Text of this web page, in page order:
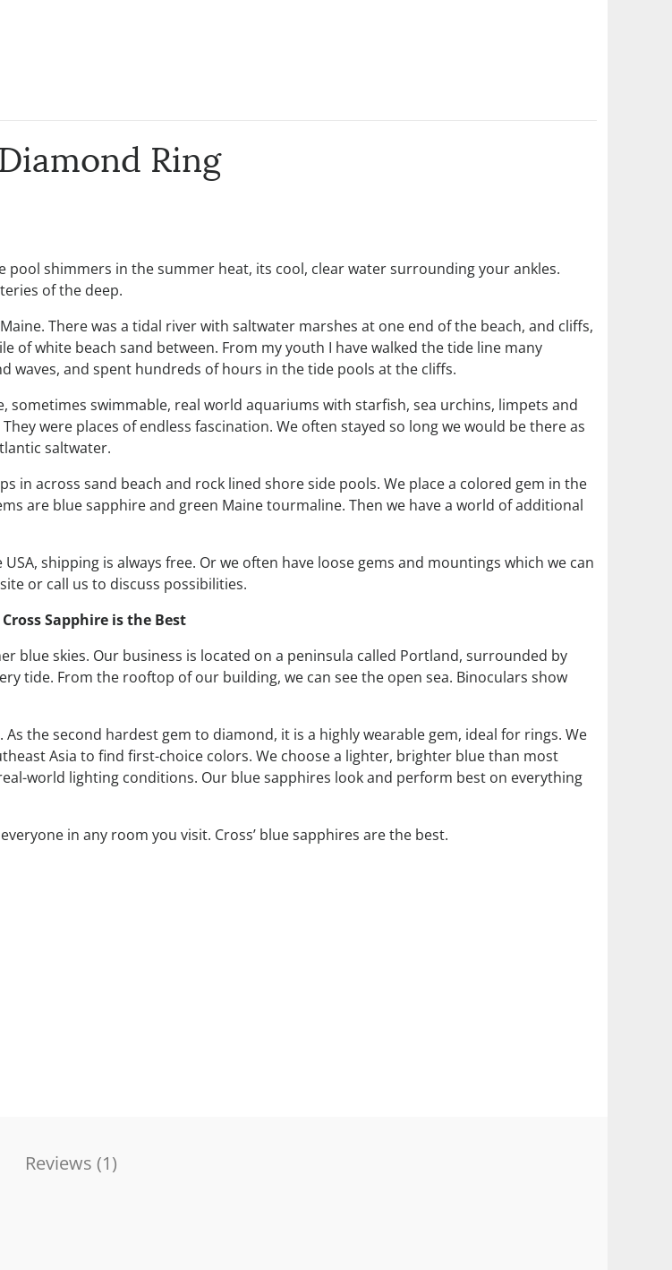
Ring
shimmers in the summer heat, its cool, clear water surrounding your ankles.
of the deep.
There was a tidal river with saltwater marshes at one end of the beach, and cliffs,
white beach sand between. From my youth I have walked the tide line many
waves, and spent hundreds of hours in the tide pools at the cliffs.
sometimes swimmable, real world aquariums with starfish, sea urchins, limpets and
were places of endless fascination. We often stayed so long we would be there as
saltwater.
in across sand beach and rock lined shore side pools. We place a colored gem in the
are blue sapphire and green Maine tourmaline. Then we have a world of additional
shipping is always free. Or we often have loose gems and mountings which we can
or call us to discuss possibilities.
Sapphire is the Best
blue skies. Our business is located on a peninsula called Portland, surrounded by
tide. From the rooftop of our building, we can see the open sea. Binoculars show
the second hardest gem to diamond, it is a highly wearable gem, ideal for rings. We
Asia to find first-choice colors. We choose a lighter, brighter blue than most
world lighting conditions. Our blue sapphires look and perform best on everything
in any room you visit. Cross’ blue sapphires are the best.
Reviews (1)